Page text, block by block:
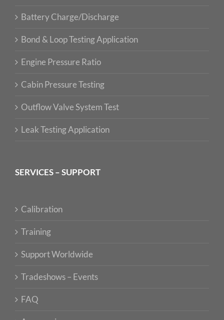
Battery Charge/Discharge
Bond & Loop Testing Application
Engine Pressure Ratio
Cabin Pressure Testing
Outflow Valve System Test
Leak Testing Application
SERVICES – SUPPORT
Calibration
Training
Support Worldwide
Tradeshows – Events
FAQ